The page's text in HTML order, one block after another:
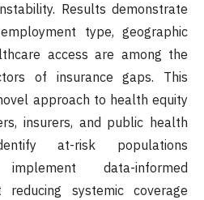
Results demonstrate
type, geographic
access are among the
of insurance gaps. This
approach to health equity
insurers, and public health
at-risk populations
data-informed
systemic coverage